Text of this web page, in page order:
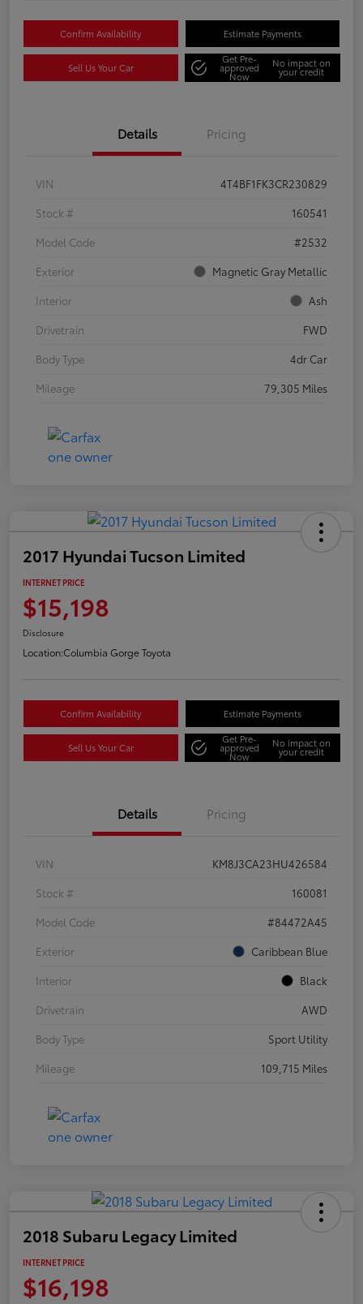
Confirm Availability Estimate Payments
Sell Us Your Car
Get Pre-
approved
Now
No impact on
your credit
Details Pricing
VIN
4T4BF1FK3CR230829
Stock #
160541
Model Code
#2532
Exterior
Magnetic Gray Metallic
Interior
Ash
Drivetrain
FWD
Body Type
4dr Car
Mileage
79,305 Miles
2017 Hyundai Tucson Limited
INTERNET PRICE
$15,198
Disclosure
Location:Columbia Gorge Toyota
Confirm Availability Estimate Payments
Sell Us Your Car
Get Pre-
approved
Now
No impact on
your credit
Details Pricing
VIN
KM8J3CA23HU426584
Stock #
160081
Model Code
#84472A45
Exterior
Caribbean Blue
Interior
Black
Drivetrain
AWD
Body Type
Sport Utility
Mileage
109,715 Miles
2018 Subaru Legacy Limited
INTERNET PRICE
$16,198